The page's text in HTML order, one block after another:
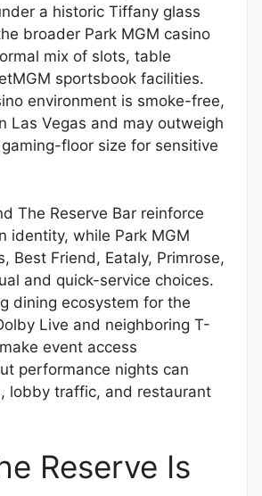
a historic Tiffany glass
broader Park MGM casino
mix of slots, table
sportsbook facilities.
environment is smoke-free,
Las Vegas and may outweigh
floor size for sensitive
The Reserve Bar reinforce
identity, while Park MGM
Best Friend, Eataly, Primrose,
and quick-service choices.
dining ecosystem for the
Live and neighboring T-
event access
performance nights can
lobby traffic, and restaurant
Reserve Is